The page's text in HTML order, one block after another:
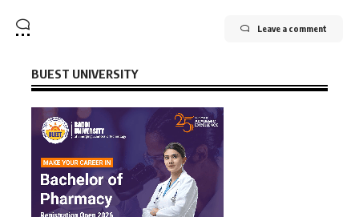
Leave a comment
BUEST UNIVERSITY